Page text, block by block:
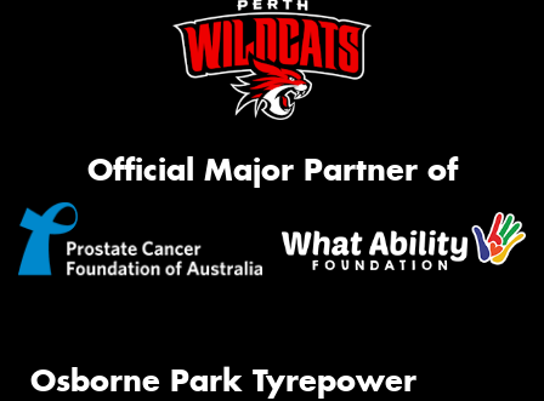
Official Major Partner of
Osborne Park Tyrepower